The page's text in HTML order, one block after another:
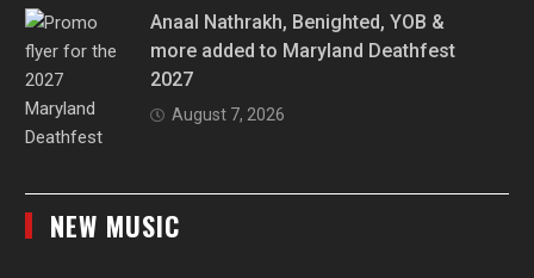
Anaal Nathrakh, Benighted, YOB &
more added to Maryland Deathfest
2027
August 7, 2026
NEW MUSIC